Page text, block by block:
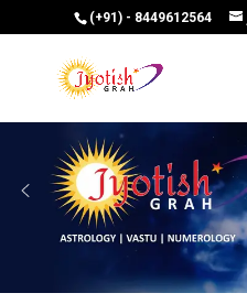
(+91) - 8449612564